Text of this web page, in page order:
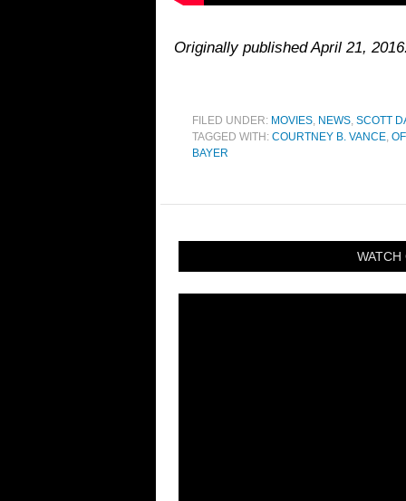
Originally published April 21,
FILED UNDER: MOVIES, NEWS, SCOTT
TAGGED WITH: COURTNEY B. VANCE,
BAYER
WATCH